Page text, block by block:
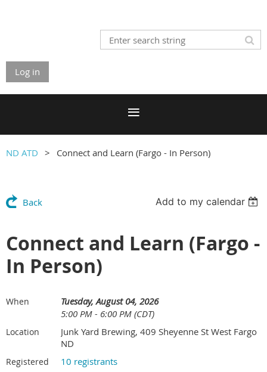
Log in
ND ATD Connect and Learn (Fargo - In Person)
Back Add to my calendar
Connect and Learn (Fargo -
In Person)
When
Tuesday, August 04, 2026
5:00 PM - 6:00 PM (CDT)
Location
Junk Yard Brewing, 409 Sheyenne St West Fargo
ND
Registered 10 registrants